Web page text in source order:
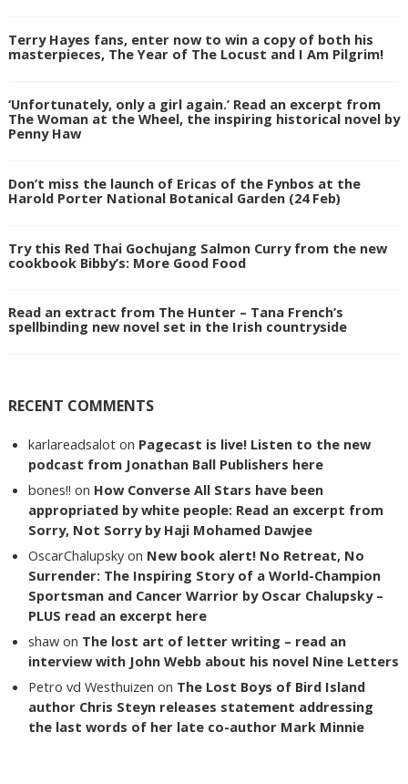
Terry Hayes fans, enter now to win a copy of both his
masterpieces, The Year of The Locust and I Am Pilgrim!
‘Unfortunately, only a girl again.’ Read an excerpt from
The Woman at the Wheel, the inspiring historical novel by
Penny Haw
Don’t miss the launch of Ericas of the Fynbos at the
Harold Porter National Botanical Garden (24 Feb)
Try this Red Thai Gochujang Salmon Curry from the new
cookbook Bibby’s: More Good Food
Read an extract from The Hunter – Tana French’s
spellbinding new novel set in the Irish countryside
RECENT COMMENTS
karlareadsalot on Pagecast is live! Listen to the new
podcast from Jonathan Ball Publishers here
bones!! on How Converse All Stars have been
appropriated by white people: Read an excerpt from
Sorry, Not Sorry by Haji Mohamed Dawjee
OscarChalupsky on New book alert! No Retreat, No
Surrender: The Inspiring Story of a World-Champion
Sportsman and Cancer Warrior by Oscar Chalupsky –
PLUS read an excerpt here
shaw on The lost art of letter writing – read an
interview with John Webb about his novel Nine Letters
Petro vd Westhuizen on The Lost Boys of Bird Island
author Chris Steyn releases statement addressing
the last words of her late co-author Mark Minnie